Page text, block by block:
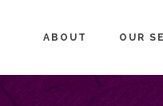
ABOUT OUR